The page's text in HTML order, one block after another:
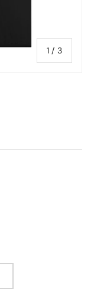
1 / of
3